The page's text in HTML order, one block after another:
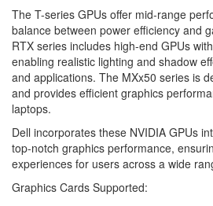
The T-series GPUs offer mid-range
balance between power efficiency and
RTX series includes high-end GPUs
enabling realistic lighting and shadow
and applications. The MXx50 series is
and provides efficient graphics
laptops.
Dell incorporates these NVIDIA GPUs
top-notch graphics performance,
experiences for users across a wide
Graphics Cards Supported: